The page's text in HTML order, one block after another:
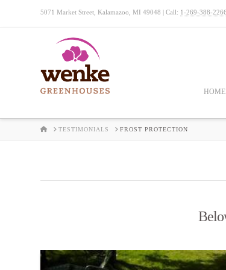
5071 Market Street, Kalamazoo, MI 49048 | Call: 1-269-388-2266
HOME
HOMETESTIMONIALS FROST PROTECTION